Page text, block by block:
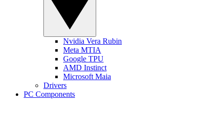
Nvidia Vera Rubin
Meta MTIA
Google TPU
AMD Instinct
Microsoft Maia
Drivers
PC Components